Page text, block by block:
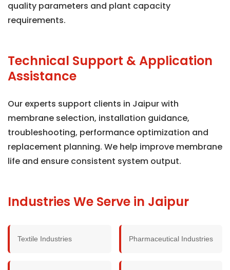
quality parameters and plant capacity
requirements.
Technical Support & Application
Assistance
Our experts support clients in Jaipur with
membrane selection, installation guidance,
troubleshooting, performance optimization and
replacement planning. We help improve membrane
life and ensure consistent system output.
Industries We Serve in Jaipur
Textile Industries Pharmaceutical Industries